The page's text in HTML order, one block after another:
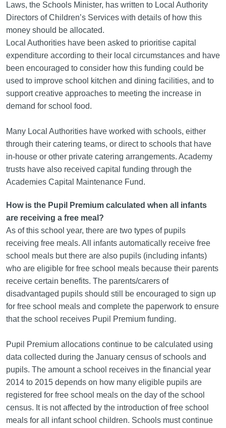
Laws, the Schools Minister, has written to Local Authority
Directors of Children’s Services with details of how this
money should be allocated.
Local Authorities have been asked to prioritise capital
expenditure according to their local circumstances and have
been encouraged to consider how this funding could be
used to improve school kitchen and dining facilities, and to
support creative approaches to meeting the increase in
demand for school food.
Many Local Authorities have worked with schools, either
through their catering teams, or direct to schools that have
in-house or other private catering arrangements. Academy
trusts have also received capital funding through the
Academies Capital Maintenance Fund.
How is the Pupil Premium calculated when all infants
are receiving a free meal?
As of this school year, there are two types of pupils
receiving free meals. All infants automatically receive free
school meals but there are also pupils (including infants)
who are eligible for free school meals because their parents
receive certain benefits. The parents/carers of
disadvantaged pupils should still be encouraged to sign up
for free school meals and complete the paperwork to ensure
that the school receives Pupil Premium funding.
Pupil Premium allocations continue to be calculated using
data collected during the January census of schools and
pupils. The amount a school receives in the financial year
2014 to 2015 depends on how many eligible pupils are
registered for free school meals on the day of the school
census. It is not affected by the introduction of free school
meals for all infant school children. Schools must continue